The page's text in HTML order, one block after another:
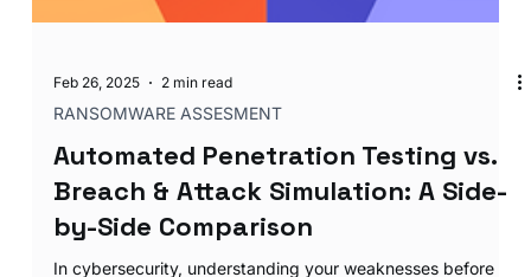
Feb 26, 2025 2 min read
RANSOMWARE ASSESMENT
Automated Penetration Testing vs.
Breach & Attack Simulation: A Side-
by-Side Comparison